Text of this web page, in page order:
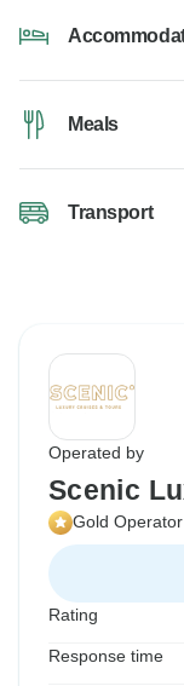
Meals
Transport
Operated by
Scenic
Gold Operator
Rating
Response time